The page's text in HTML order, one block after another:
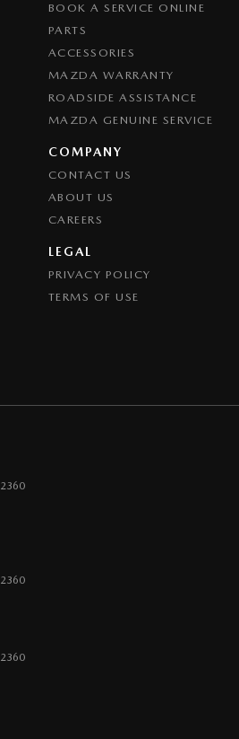
BOOK A SERVICE ONLINE
PARTS
ACCESSORIES
MAZDA WARRANTY
ROADSIDE ASSISTANCE
MAZDA GENUINE SERVICE
COMPANY
CONTACT US
ABOUT US
CAREERS
LEGAL
PRIVACY POLICY
TERMS OF USE
2360
2360
2360